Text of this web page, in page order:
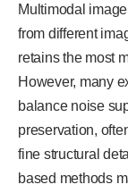
Multimodal
from different
retains the most
However, many
balance noise
preservation,
fine structural
based methods